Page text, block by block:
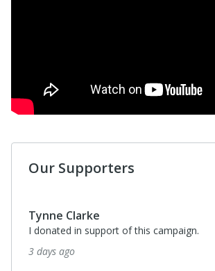
Our Supporters
Brian Dent
I donated in support of this campaign.
24 days ago